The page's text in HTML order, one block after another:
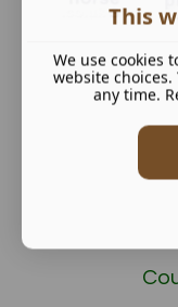
This
We use cookies
website
any time.